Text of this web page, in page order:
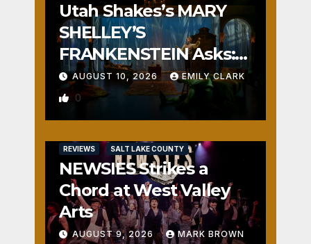
Utah Shakes’s MARY
SHELLEY’S
FRANKENSTEIN Asks:
Who is the Real
Monster?
AUGUST 10, 2026 EMILY CLARK
0
REVIEWS SALT LAKE COUNTY
NEWSIES Strikes a
Chord at West Valley
Arts
AUGUST 9, 2026 MARK BROWN